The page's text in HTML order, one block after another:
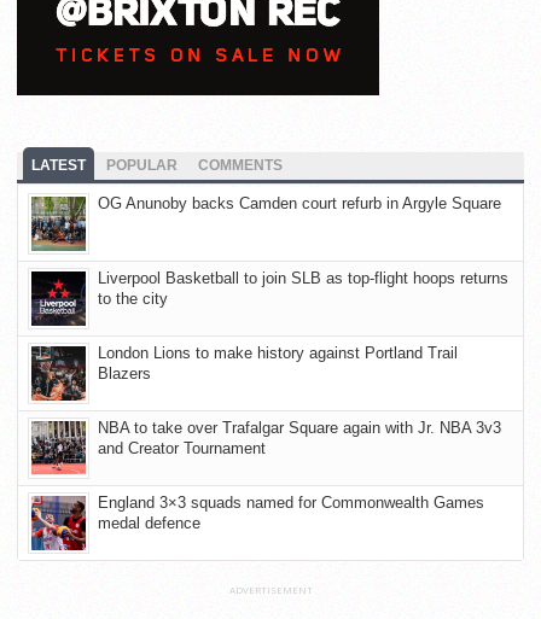
LATEST POPULAR COMMENTS
OG Anunoby backs Camden court refurb in Argyle Square
Liverpool Basketball to join SLB as top-flight hoops returns
to the city
London Lions to make history against Portland Trail
Blazers
NBA to take over Trafalgar Square again with Jr. NBA 3v3
and Creator Tournament
England 3×3 squads named for Commonwealth Games
medal defence
ADVERTISEMENT